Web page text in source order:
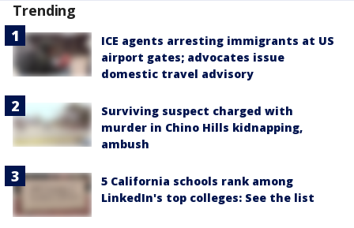
Trending
ICE agents arresting immigrants at US
airport gates; advocates issue
domestic travel advisory
Surviving suspect charged with
murder in Chino Hills kidnapping,
ambush
5 California schools rank among
LinkedIn's top colleges: See the list